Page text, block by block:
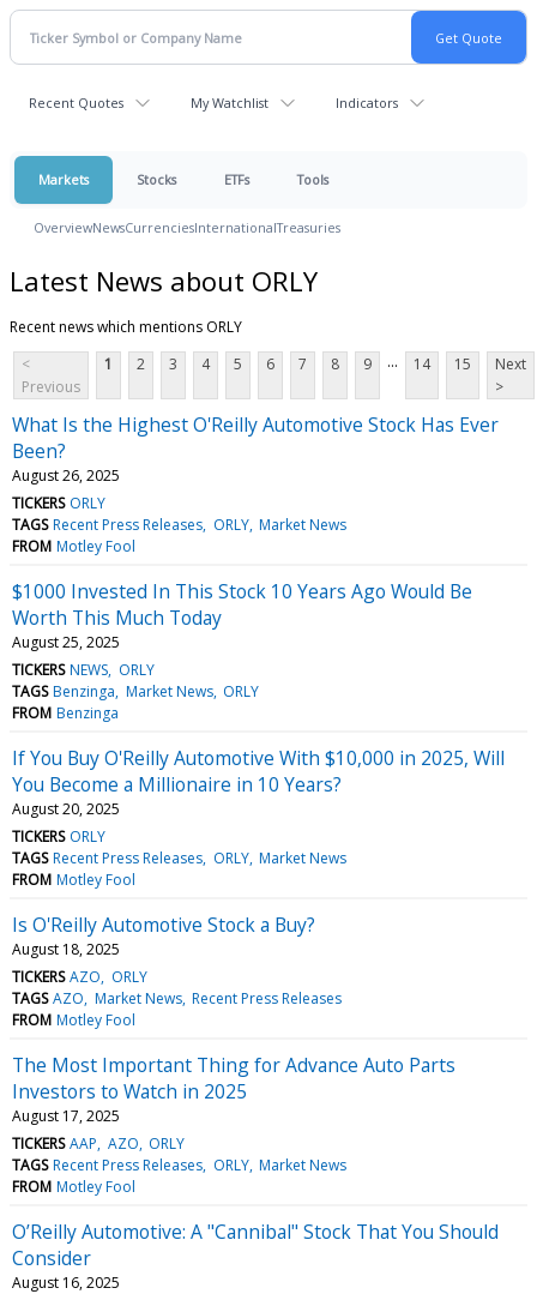
Recent Quotes My Watchlist Indicators
Markets Stocks ETFs Tools
OverviewNewsCurrenciesInternationalTreasuries
Latest News about ORLY
Recent news which mentions ORLY
<
Previous
1 2 3 4 5 6 7 8 9 ... 14 15
Next
>
What Is the Highest O'Reilly Automotive Stock Has Ever
Been?
August 26, 2025
TICKERS ORLY
TAGS Recent Press Releases ORLY Market News
FROM Motley Fool
$1000 Invested In This Stock 10 Years Ago Would Be
Worth This Much Today
August 25, 2025
TICKERS NEWS ORLY
TAGS Benzinga Market News ORLY
FROM Benzinga
If You Buy O'Reilly Automotive With $10,000 in 2025, Will
You Become a Millionaire in 10 Years?
August 20, 2025
TICKERS ORLY
TAGS Recent Press Releases ORLY Market News
FROM Motley Fool
Is O'Reilly Automotive Stock a Buy?
August 18, 2025
TICKERS AZO
ORLY
TAGS AZO Market News Recent Press Releases
FROM Motley Fool
The Most Important Thing for Advance Auto Parts
Investors to Watch in 2025
August 17, 2025
TICKERS AAP AZO ORLY
TAGS Recent Press Releases ORLY Market News
FROM Motley Fool
O’Reilly Automotive: A "Cannibal" Stock That You Should
Consider
August 16, 2025